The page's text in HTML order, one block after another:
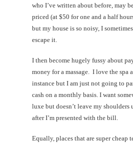
who I’ve written about before, may
priced (at $50 for one and a half
but my house is so noisy, I
escape it.
I then become hugely fussy about
money for a massage. I love the spa
instance but I am just not going to
cash on a monthly basis. I want
luxe but doesn’t leave my shoulders
after I’m presented with the bill.
Equally, places that are super cheap